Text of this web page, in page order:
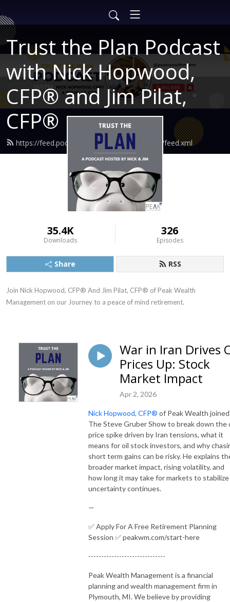
Trust the Plan Podcast
with Nick Hopwood,
CFP® and Jim Pilat,
CFP®
https://feed.podbean.com/findingtruewealth/feed.xml
35.4K
Downloads
326
Episodes
Share RSS
Join Nick Hopwood, CFP® And Jim Pilat, CFP® of Peak Wealth
Management on our Journey to a peace of mind retirement.
War in Iran Drives
Prices Up: Stock
Market Impact
Apr 2, 2026
Nick Hopwood, CFP® of Peak Wealth joined
The Steve Gruber Show to break down the
price spike driven by Iran tensions, what it
means for oil stock investors, and why
short term gains can be risky. He explains
broader market impact, rising volatility, and
how long it may take for markets to stabilize
uncertainty continues.
—
✅ Apply For A Free Retirement Planning
Session ✅ peakwm.com/start-here
------------------------------
Peak Wealth Management is a financial
planning and wealth management firm in
Plymouth, MI. We believe by providing